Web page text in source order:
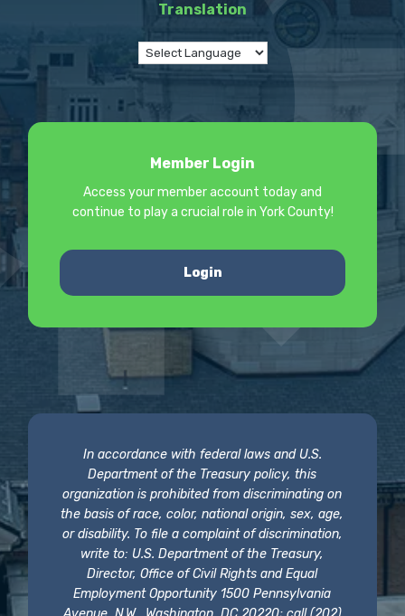
Translation
Member Login
Access your member account today and
continue to play a crucial role in York County!
Login
In accordance with federal laws and U.S.
Department of the Treasury policy, this
organization is prohibited from discriminating on
the basis of race, color, national origin, sex, age,
or disability. To file a complaint of discrimination,
write to: U.S. Department of the Treasury,
Director, Office of Civil Rights and Equal
Employment Opportunity 1500 Pennsylvania